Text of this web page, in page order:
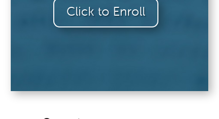
Click to Enroll